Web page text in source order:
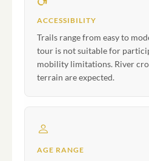
ACCESSIBILITY
Trails range from easy to
tour is not suitable for
mobility limitations. River
terrain are expected.
AGE RANGE